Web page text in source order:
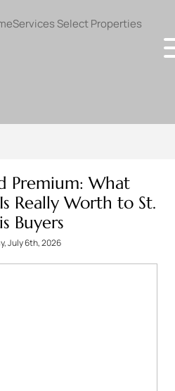
Premium: What
Really Worth to St.
Buyers
July 6th, 2026